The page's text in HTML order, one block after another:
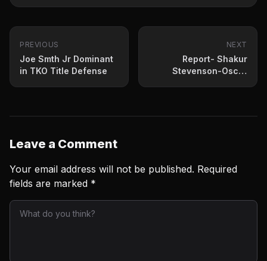
PREVIOUS
Joe Smth Jr Dominant
in TKO Title Defense
NEXT
Report- Shakur
Stevenson-Oscar
Leave a Comment
Your email address will not be published. Required
fields are marked *